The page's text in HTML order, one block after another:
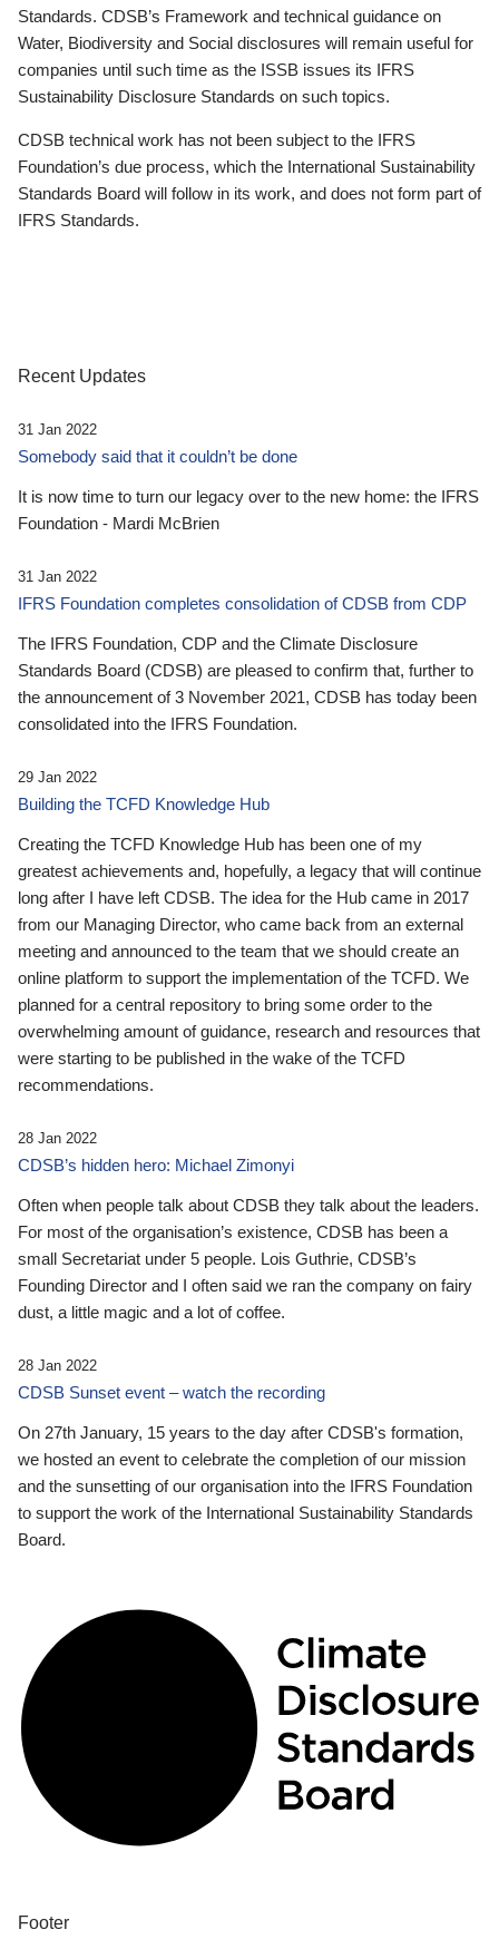
Standards. CDSB’s Framework and technical guidance on
Water, Biodiversity and Social disclosures will remain useful for
companies until such time as the ISSB issues its IFRS
Sustainability Disclosure Standards on such topics.
CDSB technical work has not been subject to the IFRS
Foundation’s due process, which the International Sustainability
Standards Board will follow in its work, and does not form part of
IFRS Standards.
Recent Updates
31 Jan 2022
Somebody said that it couldn’t be done
It is now time to turn our legacy over to the new home: the IFRS
Foundation - Mardi McBrien
31 Jan 2022
IFRS Foundation completes consolidation of CDSB from CDP
The IFRS Foundation, CDP and the Climate Disclosure
Standards Board (CDSB) are pleased to confirm that, further to
the announcement of 3 November 2021, CDSB has today been
consolidated into the IFRS Foundation.
29 Jan 2022
Building the TCFD Knowledge Hub
Creating the TCFD Knowledge Hub has been one of my
greatest achievements and, hopefully, a legacy that will continue
long after I have left CDSB. The idea for the Hub came in 2017
from our Managing Director, who came back from an external
meeting and announced to the team that we should create an
online platform to support the implementation of the TCFD. We
planned for a central repository to bring some order to the
overwhelming amount of guidance, research and resources that
were starting to be published in the wake of the TCFD
recommendations.
28 Jan 2022
CDSB’s hidden hero: Michael Zimonyi
Often when people talk about CDSB they talk about the leaders.
For most of the organisation’s existence, CDSB has been a
small Secretariat under 5 people. Lois Guthrie, CDSB’s
Founding Director and I often said we ran the company on fairy
dust, a little magic and a lot of coffee.
28 Jan 2022
CDSB Sunset event – watch the recording
On 27th January, 15 years to the day after CDSB's formation,
we hosted an event to celebrate the completion of our mission
and the sunsetting of our organisation into the IFRS Foundation
to support the work of the International Sustainability Standards
Board.
Footer